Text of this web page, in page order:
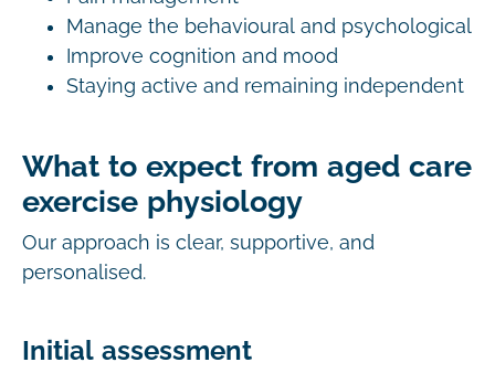
Manage the behavioural and psychological
Improve cognition and mood
Staying active and remaining independent
What to expect from aged care
exercise physiology
Our approach is clear, supportive, and
personalised.
Initial assessment